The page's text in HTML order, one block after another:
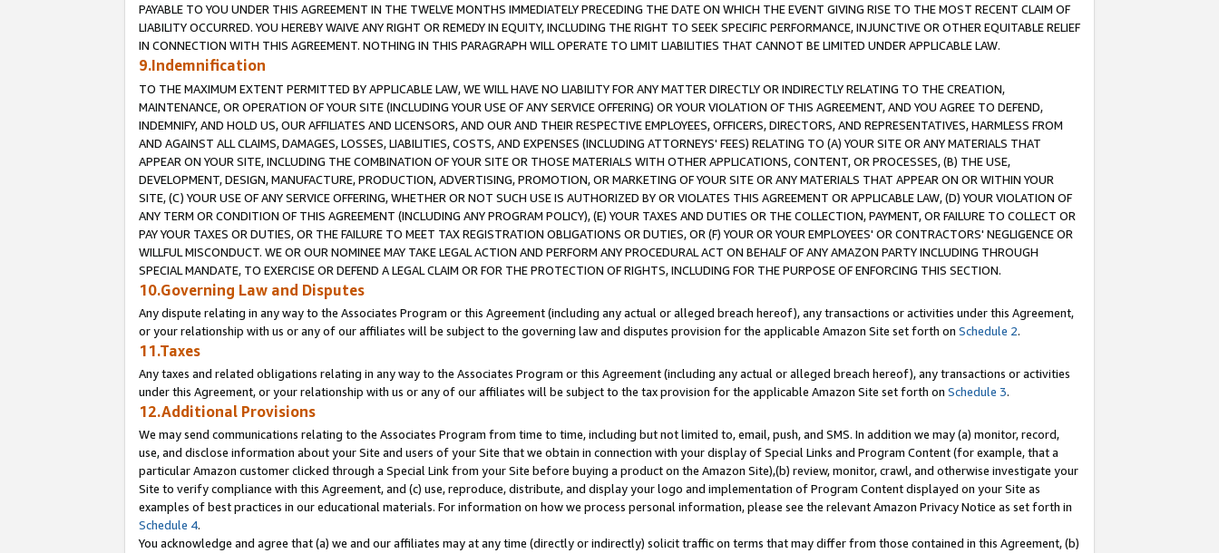
PAYABLE TO YOU UNDER THIS AGREEMENT IN THE TWELVE MONTHS IMMEDIATELY PRECEDING THE DATE ON WHICH THE EVENT GIVING RISE TO THE MOST RECENT CLAIM OF
LIABILITY OCCURRED. YOU HEREBY WAIVE ANY RIGHT OR REMEDY IN EQUITY, INCLUDING THE RIGHT TO SEEK SPECIFIC PERFORMANCE, INJUNCTIVE OR OTHER EQUITABLE RELIEF
IN CONNECTION WITH THIS AGREEMENT. NOTHING IN THIS PARAGRAPH WILL OPERATE TO LIMIT LIABILITIES THAT CANNOT BE LIMITED UNDER APPLICABLE LAW.
9.Indemnification
TO THE MAXIMUM EXTENT PERMITTED BY APPLICABLE LAW, WE WILL HAVE NO LIABILITY FOR ANY MATTER DIRECTLY OR INDIRECTLY RELATING TO THE CREATION,
MAINTENANCE, OR OPERATION OF YOUR SITE (INCLUDING YOUR USE OF ANY SERVICE OFFERING) OR YOUR VIOLATION OF THIS AGREEMENT, AND YOU AGREE TO DEFEND,
INDEMNIFY, AND HOLD US, OUR AFFILIATES AND LICENSORS, AND OUR AND THEIR RESPECTIVE EMPLOYEES, OFFICERS, DIRECTORS, AND REPRESENTATIVES, HARMLESS FROM
AND AGAINST ALL CLAIMS, DAMAGES, LOSSES, LIABILITIES, COSTS, AND EXPENSES (INCLUDING ATTORNEYS' FEES) RELATING TO (A) YOUR SITE OR ANY MATERIALS THAT
APPEAR ON YOUR SITE, INCLUDING THE COMBINATION OF YOUR SITE OR THOSE MATERIALS WITH OTHER APPLICATIONS, CONTENT, OR PROCESSES, (B) THE USE,
DEVELOPMENT, DESIGN, MANUFACTURE, PRODUCTION, ADVERTISING, PROMOTION, OR MARKETING OF YOUR SITE OR ANY MATERIALS THAT APPEAR ON OR WITHIN YOUR
SITE, (C) YOUR USE OF ANY SERVICE OFFERING, WHETHER OR NOT SUCH USE IS AUTHORIZED BY OR VIOLATES THIS AGREEMENT OR APPLICABLE LAW, (D) YOUR VIOLATION OF
ANY TERM OR CONDITION OF THIS AGREEMENT (INCLUDING ANY PROGRAM POLICY), (E) YOUR TAXES AND DUTIES OR THE COLLECTION, PAYMENT, OR FAILURE TO COLLECT OR
PAY YOUR TAXES OR DUTIES, OR THE FAILURE TO MEET TAX REGISTRATION OBLIGATIONS OR DUTIES, OR (F) YOUR OR YOUR EMPLOYEES' OR CONTRACTORS' NEGLIGENCE OR
WILLFUL MISCONDUCT. WE OR OUR NOMINEE MAY TAKE LEGAL ACTION AND PERFORM ANY PROCEDURAL ACT ON BEHALF OF ANY AMAZON PARTY INCLUDING THROUGH
SPECIAL MANDATE, TO EXERCISE OR DEFEND A LEGAL CLAIM OR FOR THE PROTECTION OF RIGHTS, INCLUDING FOR THE PURPOSE OF ENFORCING THIS SECTION.
10.Governing Law and Disputes
Any dispute relating in any way to the Associates Program or this Agreement (including any actual or alleged breach hereof), any transactions or activities under this Agreement,
or your relationship with us or any of our affiliates will be subject to the governing law and disputes provision for the applicable Amazon Site set forth on Schedule 2.
11.Taxes
Any taxes and related obligations relating in any way to the Associates Program or this Agreement (including any actual or alleged breach hereof), any transactions or activities
under this Agreement, or your relationship with us or any of our affiliates will be subject to the tax provision for the applicable Amazon Site set forth on Schedule 3.
12.Additional Provisions
We may send communications relating to the Associates Program from time to time, including but not limited to, email, push, and SMS. In addition we may (a) monitor, record,
use, and disclose information about your Site and users of your Site that we obtain in connection with your display of Special Links and Program Content (for example, that a
particular Amazon customer clicked through a Special Link from your Site before buying a product on the Amazon Site),(b) review, monitor, crawl, and otherwise investigate your
Site to verify compliance with this Agreement, and (c) use, reproduce, distribute, and display your logo and implementation of Program Content displayed on your Site as
examples of best practices in our educational materials. For information on how we process personal information, please see the relevant Amazon Privacy Notice as set forth in
Schedule 4.
You acknowledge and agree that (a) we and our affiliates may at any time (directly or indirectly) solicit traffic on terms that may differ from those contained in this Agreement, (b)